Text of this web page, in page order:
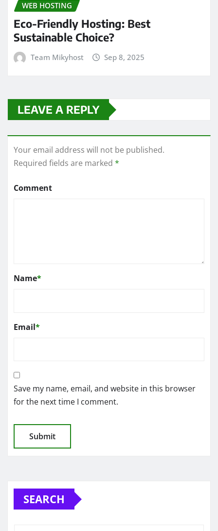
WEB HOSTING
Eco-Friendly Hosting: Best
Sustainable Choice?
Team Mikyhost Sep 8, 2025
LEAVE A REPLY
Your email address will not be published.
Required fields are marked *
Comment
Name*
Email*
Save my name, email, and website in this browser
for the next time I comment.
SEARCH